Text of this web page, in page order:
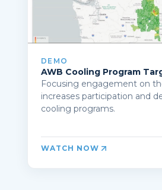
DEMO
AWB Cooling Program
Focusing engagement on
increases participation and
cooling programs.
WATCH NOW